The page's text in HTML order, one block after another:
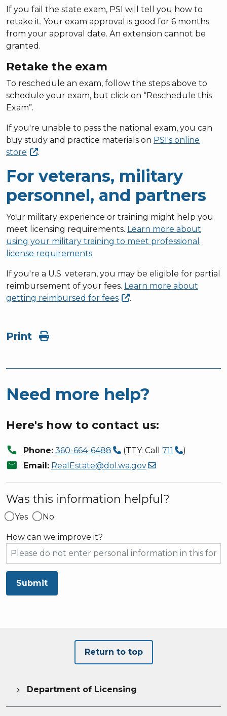
If you fail the state exam, PSI will tell you how to
retake it. Your exam approval is good for 6 months
from your approval date. An extension cannot be
granted.
Retake the exam
To reschedule an exam, follow the steps above to
schedule your exam, but click on “Reschedule this
Exam”.
If you're unable to pass the national exam, you can
buy study and practice materials on PSI's online
store
.
For veterans, military
personnel, and partners
Your military experience or training might help you
meet licensing requirements. Learn more about
using your military training to meet professional
license requirements.
If you're a U.S. veteran, you may be eligible for partial
reimbursement of your fees. Learn more about
getting reimbursed for fees .
Print
Need more help?
Here's how to contact us:
call Phone: 360-664-6488 (TTY: Call711 )
mail Email: RealEstate@dol.wa.gov
Was this information helpful?
Yes No
How can we improve it?
Submit
Return to top
 Department of Licensing